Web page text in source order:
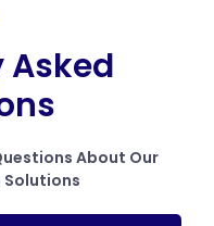
Asked
About Our
Solutions